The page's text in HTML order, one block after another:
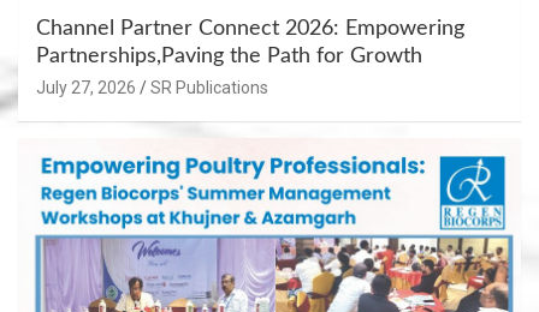
Channel Partner Connect 2026: Empowering
Partnerships,Paving the Path for Growth
July 27, 2026 SR Publications